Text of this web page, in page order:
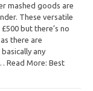
mashed goods are
These versatile
but there’s no
there are
any
Read More: Best